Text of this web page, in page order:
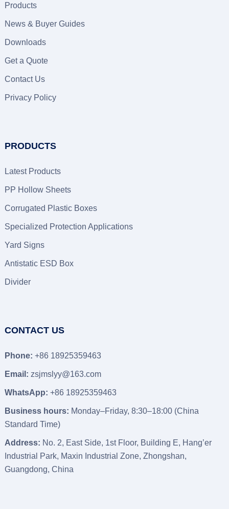
Products
News & Buyer Guides
Downloads
Get a Quote
Contact Us
Privacy Policy
PRODUCTS
Latest Products
PP Hollow Sheets
Corrugated Plastic Boxes
Specialized Protection Applications
Yard Signs
Antistatic ESD Box
Divider
CONTACT US
Phone: +86 18925359463
Email: zsjmslyy@163.com
WhatsApp: +86 18925359463
Business hours: Monday–Friday, 8:30–18:00 (China
Standard Time)
Address: No. 2, East Side, 1st Floor, Building E, Hang’er
Industrial Park, Maxin Industrial Zone, Zhongshan,
Guangdong, China